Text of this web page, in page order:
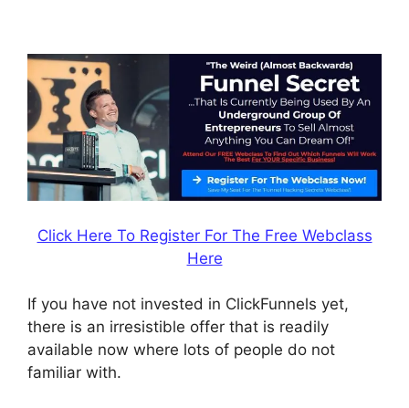
Click Here To Register For The Free Webclass
Here
If you have not invested in ClickFunnels yet,
there is an irresistible offer that is readily
available now where lots of people do not
familiar with.